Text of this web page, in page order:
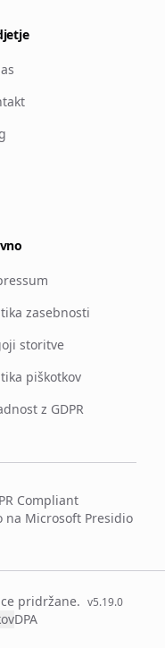
zasebnosti
storitve
piškotkov
z GDPR
Compliant
na Microsoft Presidio
pridržane. v5.19.0
DPA